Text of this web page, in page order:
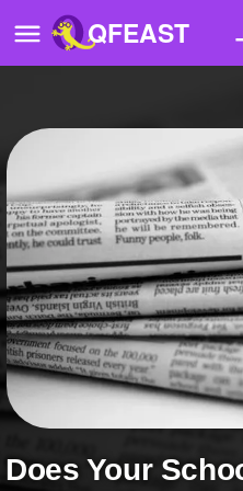
QFEAST
Home
Quizzes
Stories
Questions
Polls
Pages
Create Quiz
Does Your School Have a School